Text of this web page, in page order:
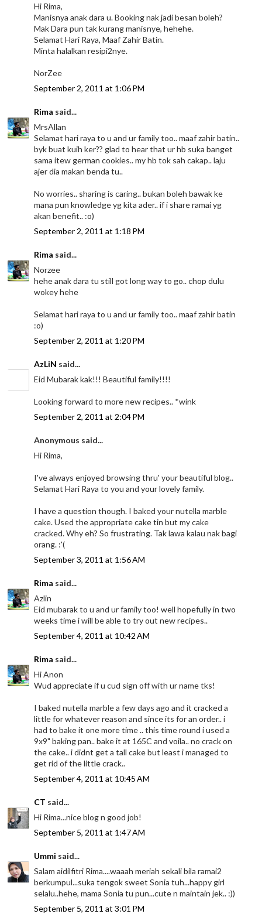
Hi Rima,
Manisnya anak dara u. Booking nak jadi besan boleh?
Mak Dara pun tak kurang manisnye, hehehe.
Selamat Hari Raya, Maaf Zahir Batin.
Minta halalkan resipi2nye.
NorZee
September 2, 2011 at 1:06 PM
Rima said...
MrsAllan
Selamat hari raya to u and ur family too.. maaf zahir batin..
byk buat kuih ker?? glad to hear that ur hb suka banget
sama itew german cookies.. my hb tok sah cakap.. laju
ajer dia makan benda tu..
No worries.. sharing is caring.. bukan boleh bawak ke
mana pun knowledge yg kita ader.. if i share ramai yg
akan benefit.. :o)
September 2, 2011 at 1:18 PM
Rima said...
Norzee
hehe anak dara tu still got long way to go.. chop dulu
wokey hehe
Selamat hari raya to u and ur family too.. maaf zahir batin
:o)
September 2, 2011 at 1:20 PM
AzLiN said...
Eid Mubarak kak!!! Beautiful family!!!!
Looking forward to more new recipes.. *wink
September 2, 2011 at 2:04 PM
Anonymous said...
Hi Rima,
I've always enjoyed browsing thru' your beautiful blog..
Selamat Hari Raya to you and your lovely family.
I have a question though. I baked your nutella marble
cake. Used the appropriate cake tin but my cake
cracked. Why eh? So frustrating. Tak lawa kalau nak bagi
orang. :'(
September 3, 2011 at 1:56 AM
Rima said...
Azlin
Eid mubarak to u and ur family too! well hopefully in two
weeks time i will be able to try out new recipes..
September 4, 2011 at 10:42 AM
Rima said...
Hi Anon
Wud appreciate if u cud sign off with ur name tks!
I baked nutella marble a few days ago and it cracked a
little for whatever reason and since its for an order.. i
had to bake it one more time .. this time round i used a
9x9" baking pan.. bake it at 165C and voila.. no crack on
the cake.. i didnt get a tall cake but least i managed to
get rid of the little crack..
September 4, 2011 at 10:45 AM
CT said...
Hi Rima...nice blog n good job!
September 5, 2011 at 1:47 AM
Ummi said...
Salam aidilfitri Rima....waaah meriah sekali bila ramai2
berkumpul...suka tengok sweet Sonia tuh...happy girl
selalu..hehe, mama Sonia tu pun...cute n maintain jek.. :))
September 5, 2011 at 3:01 PM